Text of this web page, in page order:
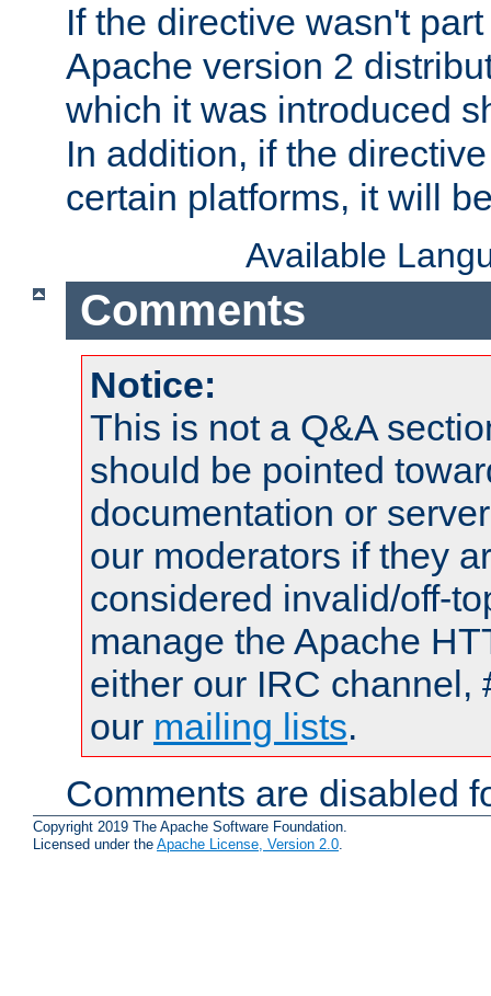
If the directive wasn't
Apache version 2
which it was introduced
In addition, if the
certain platforms, it will
Available
Comments
Notice:
This is not a Q&A
should be pointed
documentation or
our moderators if they
considered invalid/off-
manage the Apache
either our IRC channel,
our mailing lists.
Comments are disabled
Copyright 2019 The Apache Software Foundation.
Licensed under the Apache License, Version 2.0.